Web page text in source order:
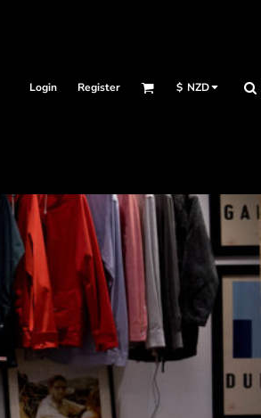
Login Register $ NZD